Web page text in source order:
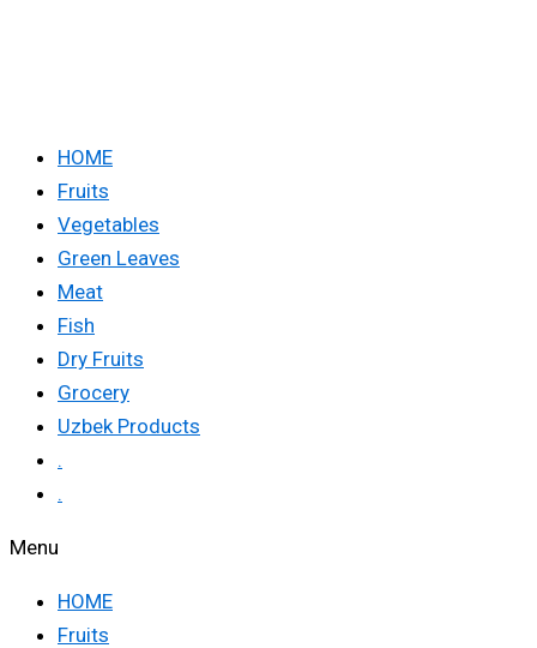
HOME
Fruits
Vegetables
Green Leaves
Meat
Fish
Dry Fruits
Grocery
Uzbek Products
.
.
Menu
HOME
Fruits